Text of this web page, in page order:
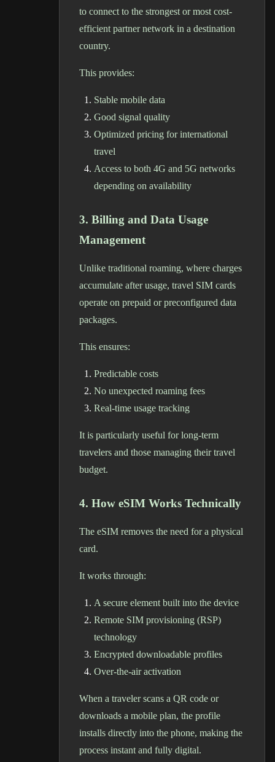
to connect to the strongest or most cost-
efficient partner network in a destination
country.
This provides:
Stable mobile data
Good signal quality
Optimized pricing for international
travel
Access to both 4G and 5G networks
depending on availability
3. Billing and Data Usage
Management
Unlike traditional roaming, where charges
accumulate after usage, travel SIM cards
operate on prepaid or preconfigured data
packages.
This ensures:
Predictable costs
No unexpected roaming fees
Real-time usage tracking
It is particularly useful for long-term
travelers and those managing their travel
budget.
4. How eSIM Works Technically
The eSIM removes the need for a physical
card.
It works through:
A secure element built into the device
Remote SIM provisioning (RSP)
technology
Encrypted downloadable profiles
Over-the-air activation
When a traveler scans a QR code or
downloads a mobile plan, the profile
installs directly into the phone, making the
process instant and fully digital.